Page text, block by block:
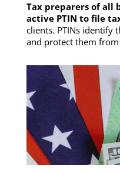
Tax preparers of all
active PTIN to file
clients. PTINs identify
and protect them